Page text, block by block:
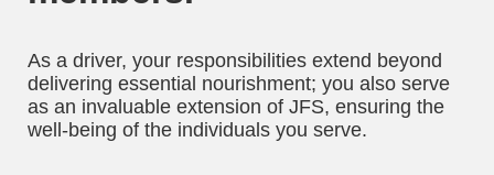
As a driver, your responsibilities extend beyond
delivering essential nourishment; you also serve
as an invaluable extension of JFS, ensuring the
well-being of the individuals you serve.